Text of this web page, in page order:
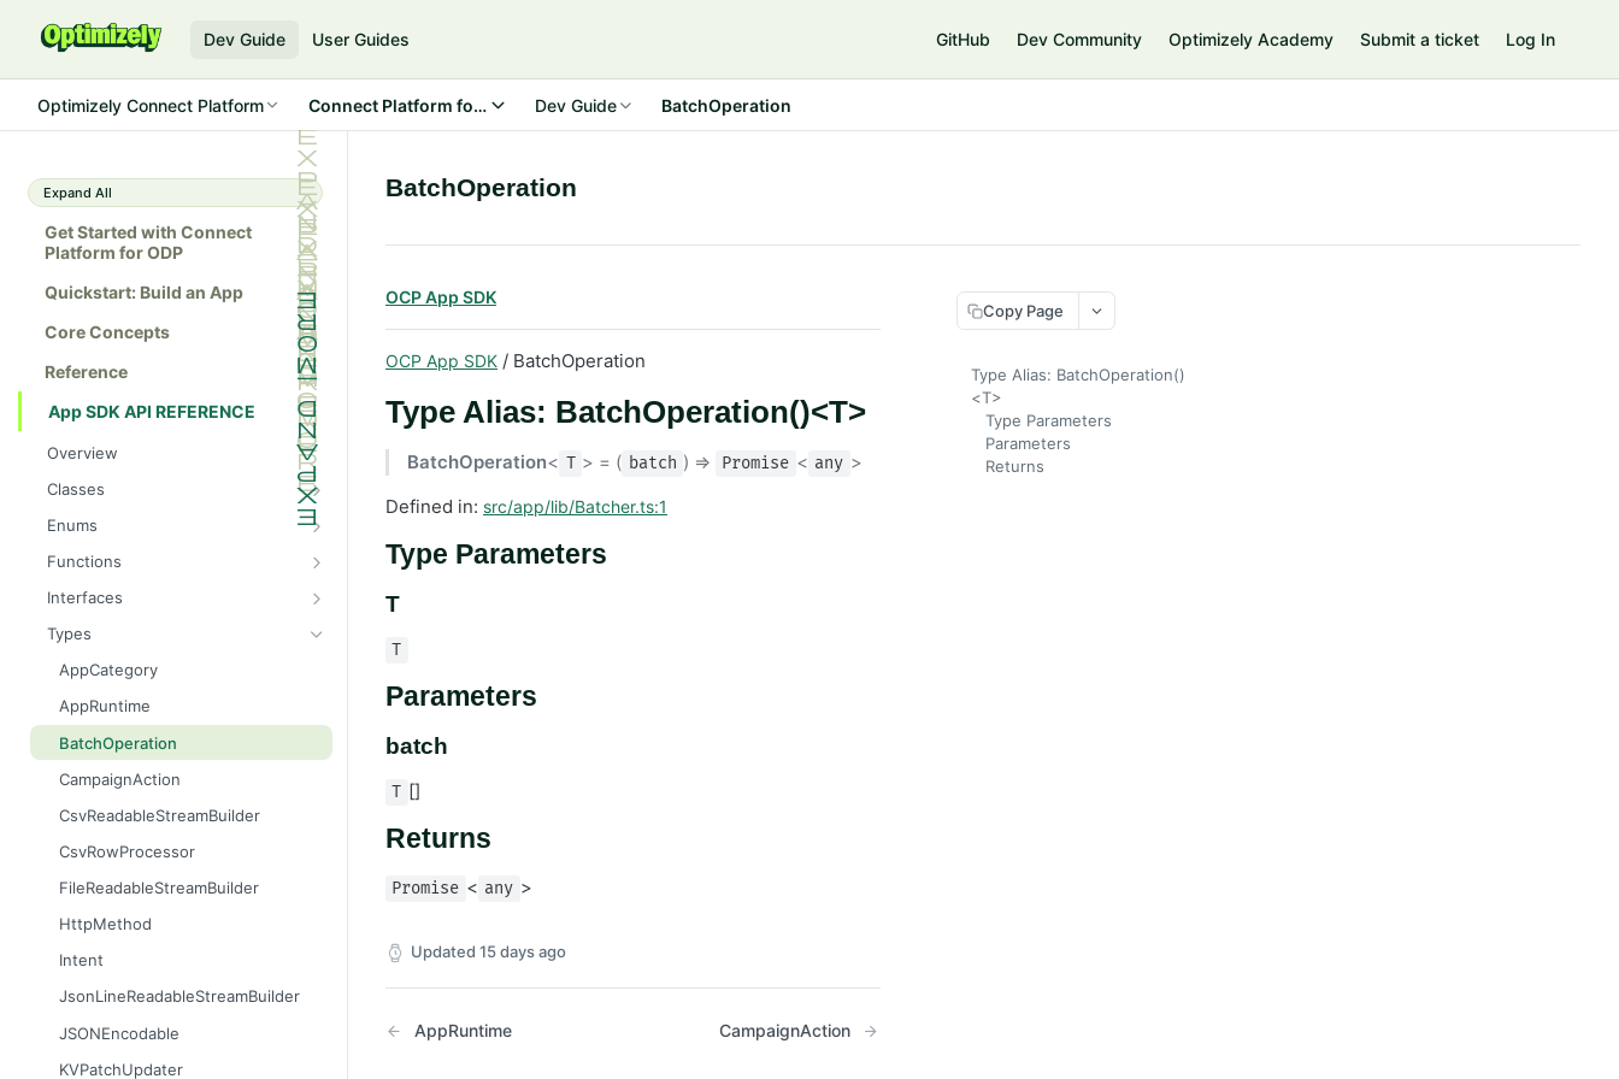
Dev Guide User Guides GitHub Dev Community Optimizely Academy Submit a ticket Log In
Optimizely Connect Platform Connect Platform for ODP Dev Guide BatchOperation
Expand All
Get Started with Connect
Platform for ODP
Quickstart: Build an App
Core Concepts
Reference
App SDK API REFERENCE
Overview
Classes
Message
AuthorizationGrantResult
CampaignEvents
Channel
ChannelContentResult
ChannelPreviewResult
ChannelTargetResult
CsvStream
Consumer
Destination
DestinationSchemaFunction
FileStream
FormResult
Function
Enums
AttributableMetric
ChannelType
DisengagementMetric
EngagementMetric
JobRunStatus
LogLevel
LogVisibility
ReachabilityMetric
Functions
getAppContext
resetLocalKvStore
resetLocalSecretsStore
resetLocalSettingsStore
resetLocalSharedKvStore
resetLocalStores
setContext
Interfaces
AppContext
AppDestination
AppDestinationSchemaFunction
AppFunction
AppJob
AppLiquidExtension
AppManifest
Batch
AppSource
AppSourceFunction
AppSourceJob
AppSourceLifecycle
Types
AppCategory
AppRuntime
BatchOperation
CampaignAction
CsvReadableStreamBuilder
CsvRowProcessor
FileReadableStreamBuilder
HttpMethod
Intent
JsonLineReadableStreamBuilder
JSONEncodable
KVPatchUpdater
BatchOperation
OCP App SDK
OCP App SDK / BatchOperation
Type Alias: BatchOperation()<T>
BatchOperation< T > = ( batch ) => Promise < any >
Defined in: src/app/lib/Batcher.ts:1
Type Parameters
T
T
Parameters
batch
T []
Returns
Promise < any >
Updated 15 days ago
AppRuntime CampaignAction
Copy Page
Type Alias: BatchOperation()
<T>
Type Parameters
Parameters
Returns